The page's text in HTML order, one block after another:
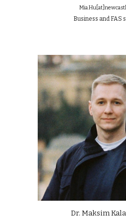
Business and FAS
Dr. Maksim